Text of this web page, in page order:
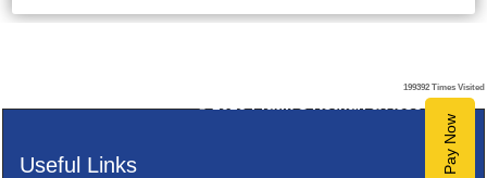
Pay Now
199392 Times Visited
Pratik S Kothari & Associates
Useful Links